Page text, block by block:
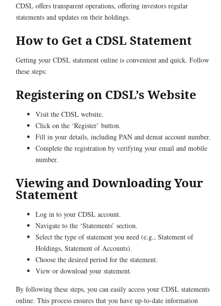
CDSL offers transparent operations, offering investors regular
statements and updates on their holdings.
How to Get a CDSL Statement
Getting your CDSL statement online is convenient and quick. Follow
these steps:
Registering on CDSL’s Website
Visit the CDSL website.
Click on the ‘Register’ button.
Fill in your details, including PAN and demat account number.
Complete the registration by verifying your email and mobile
number.
Viewing and Downloading Your
Statement
Log in to your CDSL account.
Navigate to the ‘Statements’ section.
Select the type of statement you need (e.g., Statement of
Holdings, Statement of Accounts).
Choose the desired period for the statement.
View or download your statement.
By following these steps, you can easily access your CDSL statements
online. This process ensures that you have up-to-date information